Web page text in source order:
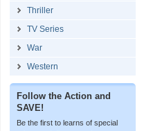
Thriller
TV Series
War
Western
Follow the Action and
SAVE!
Be the first to learns of special